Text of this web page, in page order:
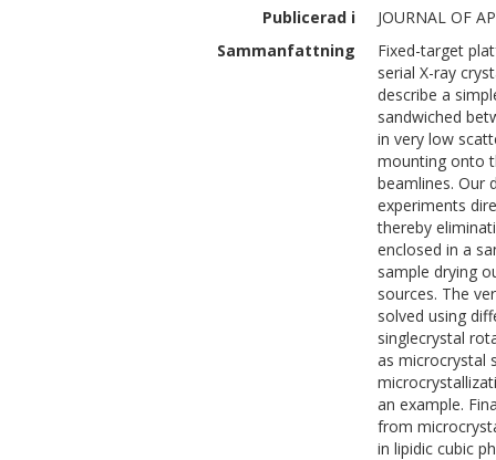
Publicerad i
JOURNAL OF
Sammanfattning
Fixed-target
serial X-ray
describe a
sandwiched
in very low
mounting onto
beamlines. Our
experiments
thereby
enclosed in a
sample drying
sources. The
solved using
singlecrystal
as microcrystal
an example.
from
in lipidic cubic